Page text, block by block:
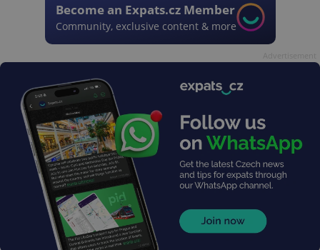
Become an Expats.cz Member
Community, exclusive content & more